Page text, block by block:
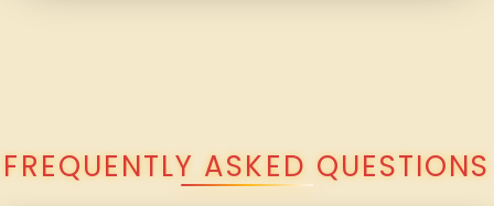
FREQUENTLY ASKED QUESTIONS